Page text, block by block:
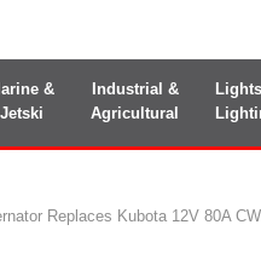
&
Jetski
Industrial &
Agricultural
Replaces Kubota 12V 80A